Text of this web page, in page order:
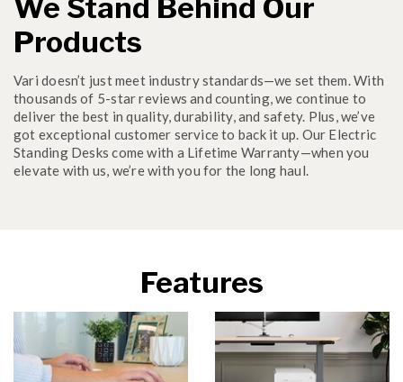
We Stand Behind Our
Products
Vari doesn’t just meet industry standards—we set them. With
thousands of 5-star reviews and counting, we continue to
deliver the best in quality, durability, and safety. Plus, we’ve
got exceptional customer service to back it up. Our Electric
Standing Desks come with a Lifetime Warranty—when you
elevate with us, we’re with you for the long haul.
Features